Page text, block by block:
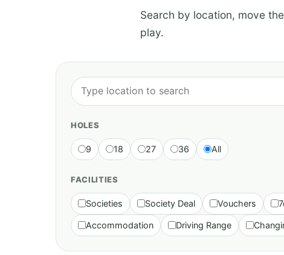
Search by location, move
play.
HOLES
9 18 27 36 All
FACILITIES
Societies Society Deal Vouchers
Accommodation Driving Range